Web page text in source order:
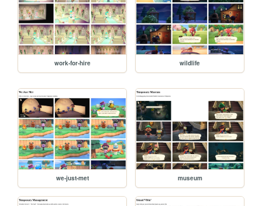
work-for-hire wildlife
we-just-met museum